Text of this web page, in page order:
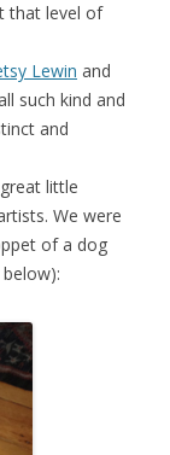
that level of
Lewin and
such kind and
and
little
We were
of a dog